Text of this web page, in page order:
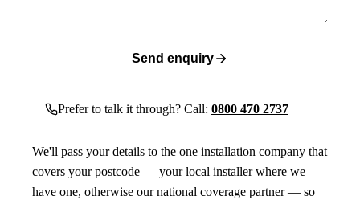
Send enquiry
Prefer to talk it through? Call: 0800 470 2737
We'll pass your details to the one installation company that
covers your postcode — your local installer where we
have one, otherwise our national coverage partner — so